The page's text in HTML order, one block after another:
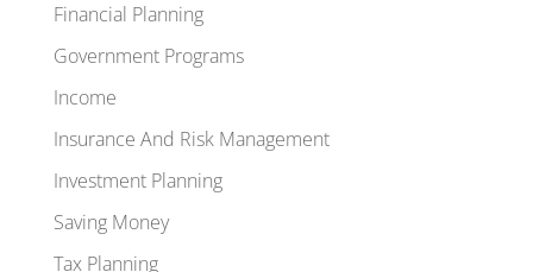
Financial Planning
Government Programs
Income
Insurance And Risk Management
Investment Planning
Saving Money
Tax Planning